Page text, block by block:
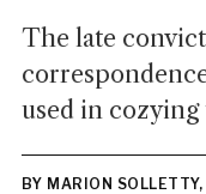
The late
used in
BY MARION